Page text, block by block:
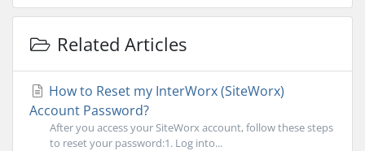
Related Articles
How to Reset my InterWorx (SiteWorx)
Account Password?
After you access your SiteWorx account, follow these steps
to reset your password:1. Log into...